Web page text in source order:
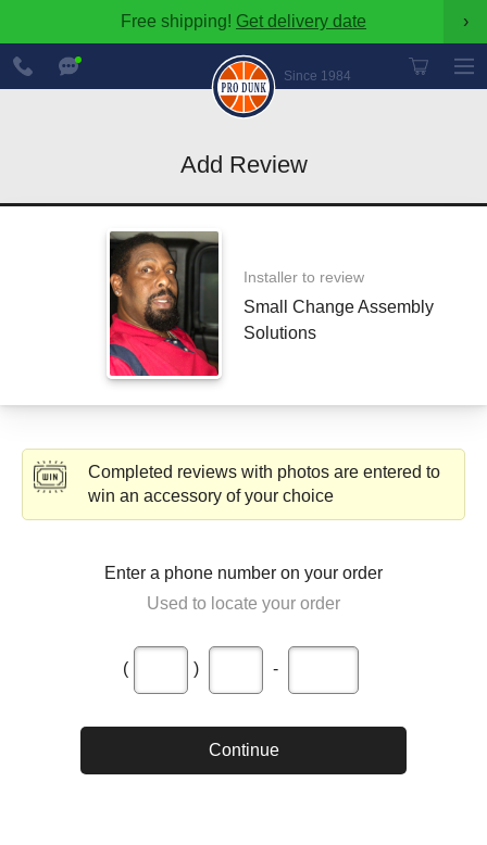
Free shipping! Get delivery date ›
Since 1984
888-
600-
8545
Add Review
Installer to review
Small Change Assembly
Solutions
Completed reviews with photos are entered to
win an accessory of your choice
Enter a phone number on your order
Used to locate your order
( ) -
Continue